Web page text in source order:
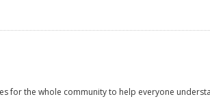
for the whole community to help everyone